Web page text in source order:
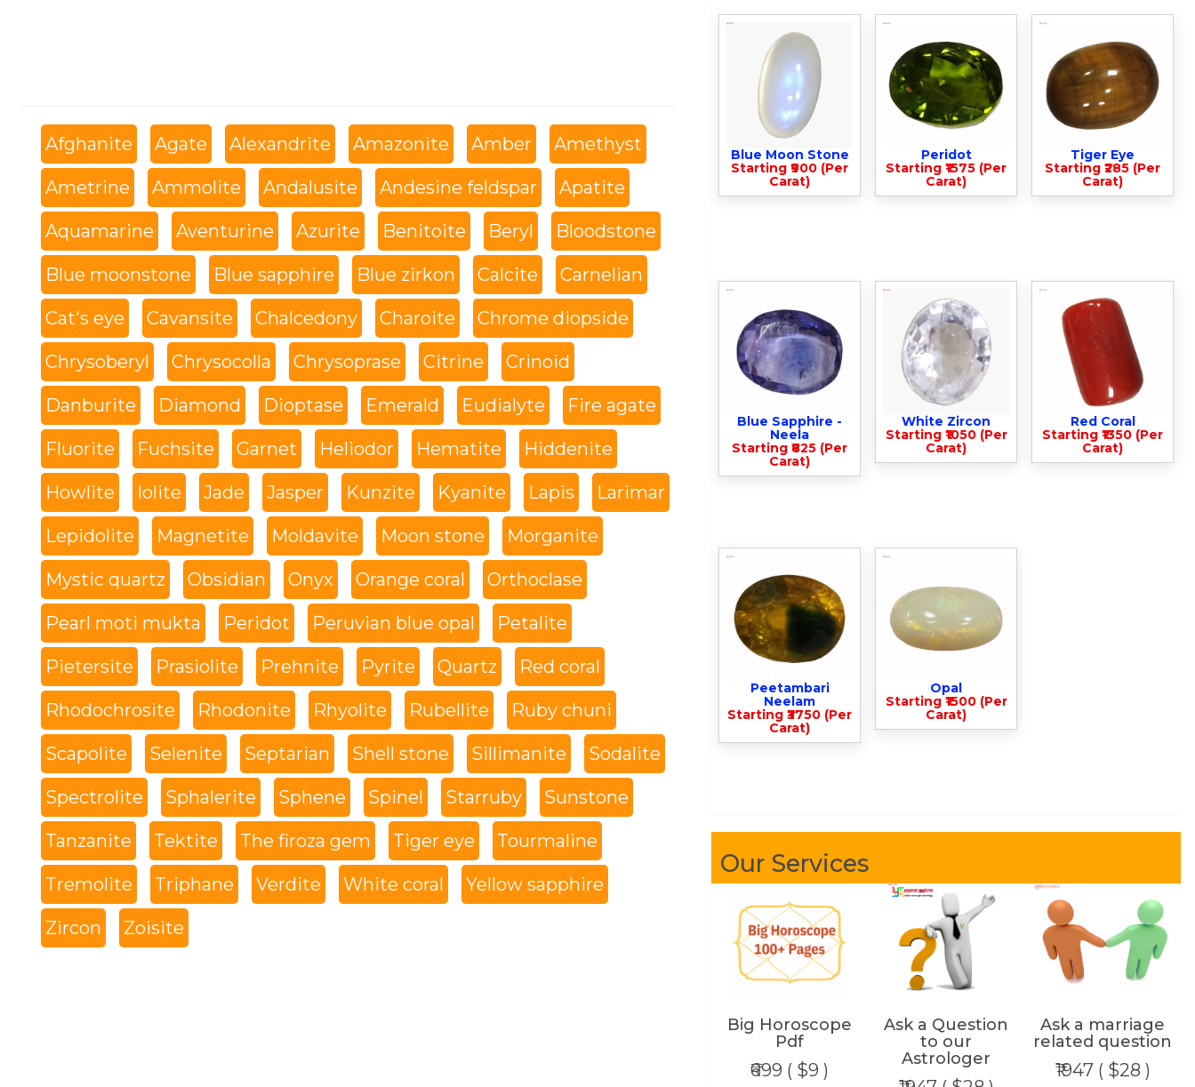
Afghanite Agate Alexandrite Amazonite Amber Amethyst
Ametrine Ammolite Andalusite Andesine feldspar Apatite
Aquamarine Aventurine Azurite Benitoite Beryl Bloodstone
Blue moonstone Blue sapphire Blue zirkon Calcite Carnelian
Cat's eye Cavansite Chalcedony Charoite Chrome diopside
Chrysoberyl Chrysocolla Chrysoprase Citrine Crinoid
Danburite Diamond Dioptase Emerald Eudialyte Fire agate
Fluorite Fuchsite Garnet Heliodor Hematite Hiddenite
Howlite Iolite Jade Jasper Kunzite Kyanite Lapis Larimar
Lepidolite Magnetite Moldavite Moon stone Morganite
Mystic quartz Obsidian Onyx Orange coral Orthoclase
Pearl moti mukta Peridot Peruvian blue opal Petalite
Pietersite Prasiolite Prehnite Pyrite Quartz Red coral
Rhodochrosite Rhodonite Rhyolite Rubellite Ruby chuni
Scapolite Selenite Septarian Shell stone Sillimanite Sodalite
Spectrolite Sphalerite Sphene Spinel Starruby Sunstone
Tanzanite Tektite The firoza gem Tiger eye Tourmaline
Tremolite Triphane Verdite White coral Yellow sapphire
Zircon Zoisite
Blue Moon Stone
Starting ₹900 (Per
Carat)
Peridot
Starting ₹1575 (Per
Carat)
Tiger Eye
Starting ₹285 (Per
Carat)
Blue Sapphire -
Neela
Starting ₹825 (Per
Carat)
White Zircon
Starting ₹1050 (Per
Carat)
Red Coral
Starting ₹1350 (Per
Carat)
Peetambari
Neelam
Starting ₹3750 (Per
Carat)
Opal
Starting ₹1500 (Per
Carat)
Our Services
Big Horoscope
Pdf
₹699 ( $9 )
Ask a Question
to our
Astrologer
Ask a marriage
related question
₹1947 ( $28 )